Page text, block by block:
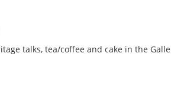
talks, tea/coffee and cake in the